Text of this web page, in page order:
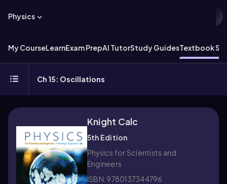
Physics
My CourseLearnExam PrepAI TutorStudy GuidesTextbook
Ch 15: Oscillations
Knight Calc
5th Edition
Physics for Scientists and
Engineers
ISBN: 9780137344796